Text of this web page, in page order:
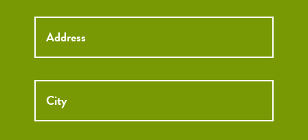
Street
Address
Street
City